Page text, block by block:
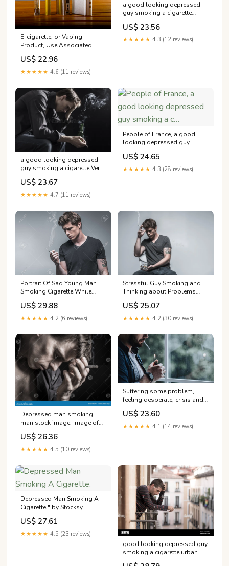
E-cigarette, or Vaping
Product, Use Associated
Lung Injury (EVALI) | Fact
Sheets
US$ 22.96
★★★★★ 4.6 (11 reviews)
a good looking depressed
guy smoking a cigarette
Elegant is Posing with Stock
Image a good looking
depressed guy –
US$ 23.56
★★★★★ 4.3 (12 reviews)
a good looking depressed
guy smoking a cigarette Very
man stock photo. Image of
adult I want you to tell –
US$ 23.67
★★★★★ 4.7 (11 reviews)
People of France, a good
looking depressed guy
smoking a c…
US$ 24.65
★★★★★ 4.3 (28 reviews)
Portrait Of Sad Young Man
Smoking Cigarette While
Suffering From Deep
Depression. He Is Standing
And Looking At Smoke
Space In Left Side Stock
Photo, Picture and Royalty
Free
US$ 29.88
★★★★★ 4.2 (6 reviews)
Stressful Guy Smoking and
Thinking about Problems
Stock Photo
US$ 25.07
★★★★★ 4.2 (30 reviews)
Depressed man smoking
man stock image. Image of
failure
US$ 26.36
★★★★★ 4.5 (10 reviews)
Suffering some problem,
feeling desperate, crisis and
depression. Habit and
addiction. Sad millennial
bearded guy lights cigarette
Vecteezy
US$ 23.60
★★★★★ 4.1 (14 reviews)
Depressed Man Smoking A
Cigarette." by Stocksy
Contributor "Michela
Ravasio"
US$ 27.61
★★★★★ 4.5 (23 reviews)
good looking depressed guy
smoking a cigarette urban
lifestyle emotional portrait of